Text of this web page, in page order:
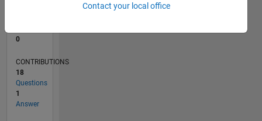
0
CONTRIBUTIONS
18
Questions
1
Answer
Contact your local office